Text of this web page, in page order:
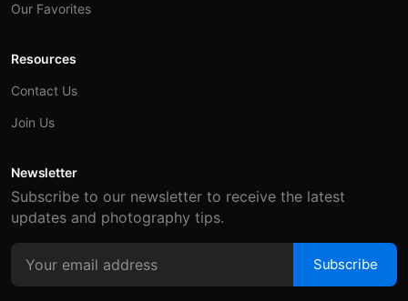
Our Favorites
Resources
Contact Us
Join Us
Newsletter
Subscribe to our newsletter to receive the latest
updates and photography tips.
Subscribe